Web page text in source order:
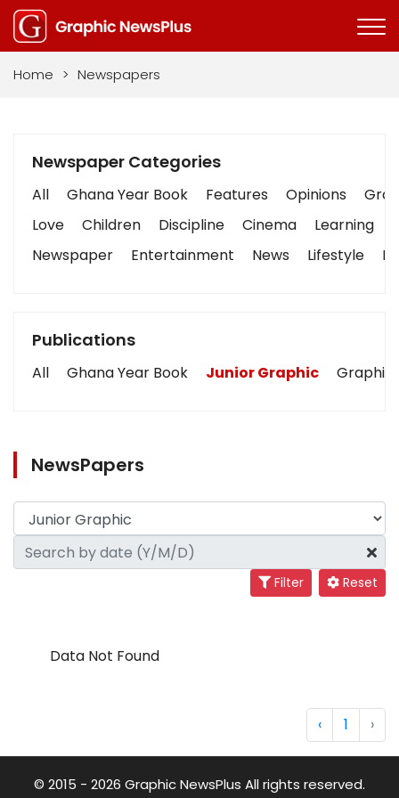
Home > Newspapers
Newspaper Categories
All Ghana Year Book Features Opinions
Love
Children Discipline Cinema Learning
Newspaper
Entertainment News Lifestyle
Publications
All Ghana Year Book Junior Graphic Graphic
NewsPapers
Filter Reset
Data Not Found
‹ 1 ›
© 2015 - 2026 Graphic NewsPlus All rights reserved.